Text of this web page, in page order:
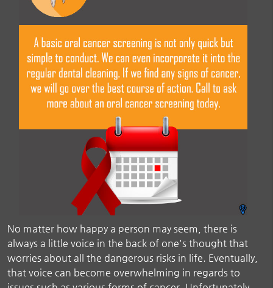
No matter how happy a person may seem, there is
always a little voice in the back of one's thought that
worries about all the dangerous risks in life. Eventually,
that voice can become overwhelming in regards to